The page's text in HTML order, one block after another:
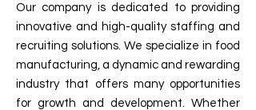
Our company is dedicated to providing
innovative and high-quality staffing and
recruiting solutions. We specialize in food
manufacturing, a dynamic and rewarding
industry that offers many opportunities
for growth and development. Whether